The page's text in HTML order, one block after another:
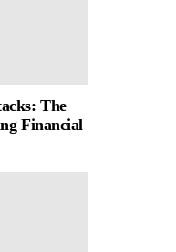
The
Financial